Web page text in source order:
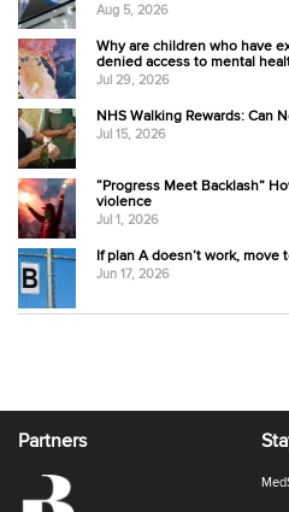
Aug 5, 2026
Why are children who have
denied access to mental
Jul 29, 2026
NHS Walking Rewards: Can
Jul 15, 2026
“Progress Meet Backlash”
violence
Jul 1, 2026
If plan A doesn’t work, move
Jun 17, 2026
Partners